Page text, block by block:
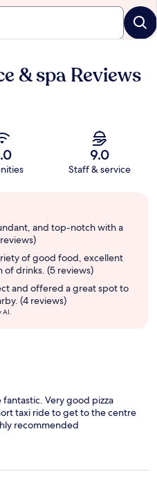
& spa Reviews
9.0
Staff & service
and top-notch with a
of good food, excellent
of drinks. (5 reviews)
and offered a great spot to
(4 reviews)
AI.
Very good pizza
taxi ride to get to the centre
recommended